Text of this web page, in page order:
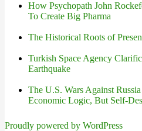
How Psychopath John
To Create Big Pharma
The Historical Roots of
Turkish Space Agency
Earthquake
The U.S. Wars Against
Economic Logic, But Self-
Proudly powered by WordPress